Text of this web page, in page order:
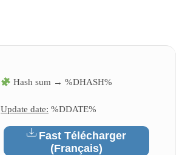
Hash sum → %DHASH%
Update date: %DDATE%
Fast Télécharger
(Français)